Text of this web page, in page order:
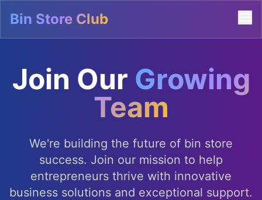
Bin Store Club
Join Our Growing
Team
We're building the future of bin store
success. Join our mission to help
entrepreneurs thrive with innovative
business solutions and exceptional support.